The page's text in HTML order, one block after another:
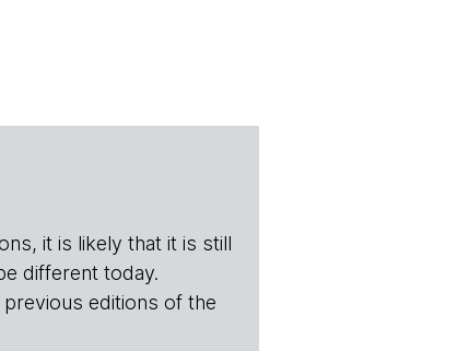
it is likely that it is still
different today.
editions of the